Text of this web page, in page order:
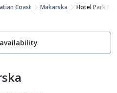
Coast Makarska Hotel Park